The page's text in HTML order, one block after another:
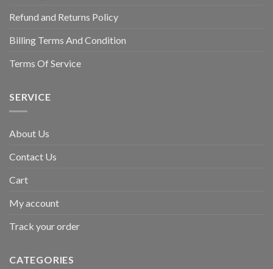
Refund and Returns Policy
Billing Terms And Condition
Terms Of Service
SERVICE
About Us
Contact Us
Cart
My account
Track your order
CATEGORIES